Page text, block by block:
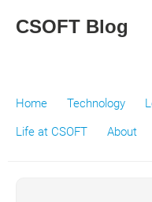
CSOFT Blog
Home Technology
Life at CSOFT
About